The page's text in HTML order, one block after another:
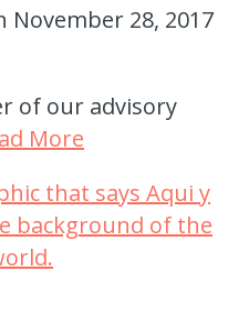
November 28, 2017
of our advisory
More